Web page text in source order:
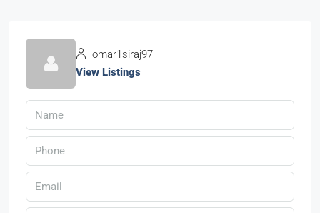
omar1siraj97
View Listings